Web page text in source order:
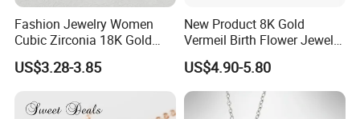
Fashion Jewelry Women
Cubic Zirconia 18K Gold
Plated Stainless Steel
Dainty Heart Necklace
US$3.28-3.85
New Product 8K Gold
Vermeil Birth Flower Jewelry
Five Leaf Lucky Flower
Necklace Blossom Necklace
US$4.90-5.80